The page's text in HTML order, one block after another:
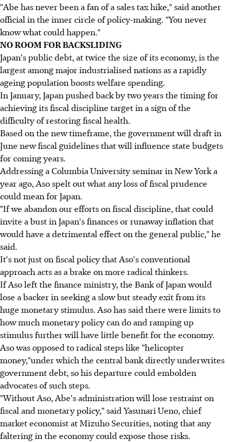
"Abe has never been a fan of a sales tax hike," said another
official in the inner circle of policy-making. "You never
know what could happen."
NO ROOM FOR BACKSLIDING
Japan's public debt, at twice the size of its economy, is the
largest among major industrialised nations as a rapidly
ageing population boosts welfare spending.
In January, Japan pushed back by two years the timing for
achieving its fiscal discipline target in a sign of the
difficulty of restoring fiscal health.
Based on the new timeframe, the government will draft in
June new fiscal guidelines that will influence state budgets
for coming years.
Addressing a Columbia University seminar in New York a
year ago, Aso spelt out what any loss of fiscal prudence
could mean for Japan.
"If we abandon our efforts on fiscal discipline, that could
invite a bust in Japan's finances or runaway inflation that
would have a detrimental effect on the general public," he
said.
It's not just on fiscal policy that Aso's conventional
approach acts as a brake on more radical thinkers.
If Aso left the finance ministry, the Bank of Japan would
lose a backer in seeking a slow but steady exit from its
huge monetary stimulus. Aso has said there were limits to
how much monetary policy can do and ramping up
stimulus further will have little benefit for the economy.
Aso was opposed to radical steps like "helicopter
money,"under which the central bank directly underwrites
government debt, so his departure could embolden
advocates of such steps.
"Without Aso, Abe's administration will lose restraint on
fiscal and monetary policy," said Yasunari Ueno, chief
market economist at Mizuho Securities, noting that any
faltering in the economy could expose those risks.